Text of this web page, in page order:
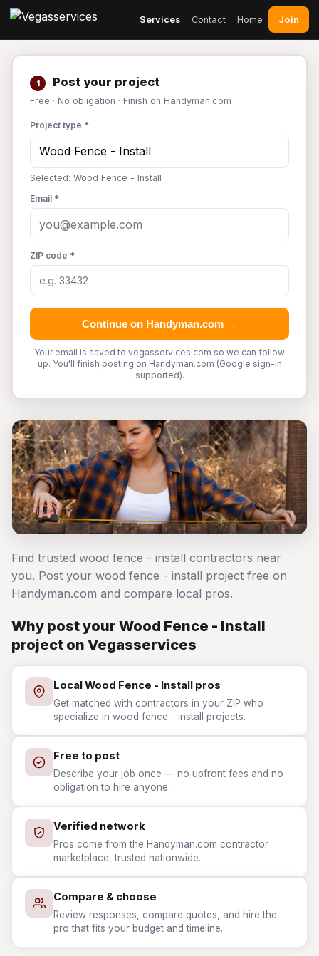
Services Contact Home Join
1 Post your project
Free · No obligation · Finish on Handyman.com
Project type *
Selected: Wood Fence - Install
Email *
ZIP code *
Continue on Handyman.com →
Your email is saved to vegasservices.com so we can follow
up. You'll finish posting on Handyman.com (Google sign-in
supported).
Find trusted wood fence - install contractors near
you. Post your wood fence - install project free on
Handyman.com and compare local pros.
Why post your Wood Fence - Install
project on Vegasservices
Local Wood Fence - Install pros
Get matched with contractors in your ZIP who
specialize in wood fence - install projects.
Free to post
Describe your job once — no upfront fees and no
obligation to hire anyone.
Verified network
Pros come from the Handyman.com contractor
marketplace, trusted nationwide.
Compare & choose
Review responses, compare quotes, and hire the
pro that fits your budget and timeline.